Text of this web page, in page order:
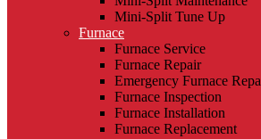
Mini-Split Tune Up
Furnace
Furnace Service
Furnace Repair
Emergency Furnace
Furnace Inspection
Furnace Installation
Furnace Replacement